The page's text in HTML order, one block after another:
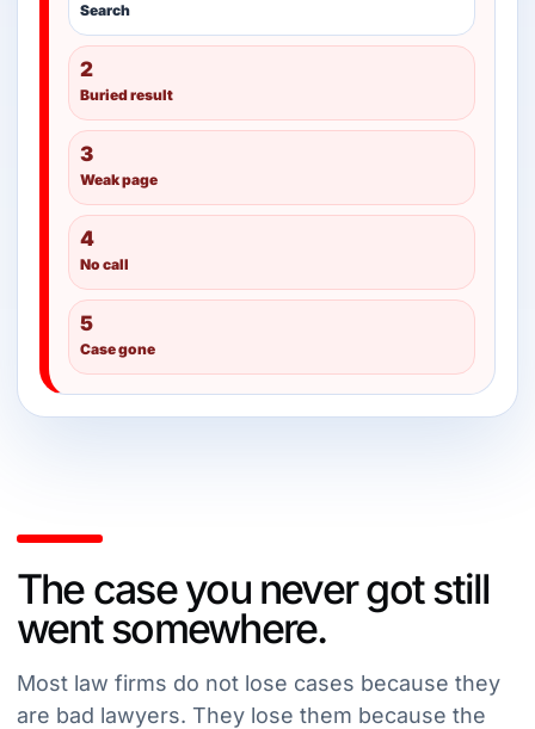
Search
2
Buried result
3
Weak page
4
No call
5
Case gone
The case you never got still
went somewhere.
Most law firms do not lose cases because they
are bad lawyers. They lose them because the